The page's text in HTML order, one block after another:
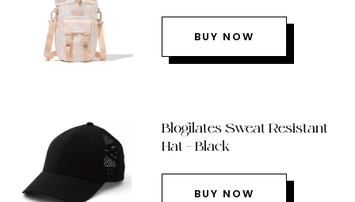
BUY NOW
Blogilates Sweat Resistant
Hat – Black
BUY NOW